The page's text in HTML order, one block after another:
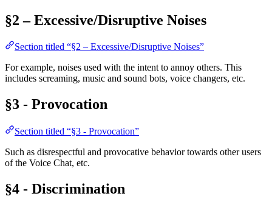
§2 – Excessive/Disruptive Noises
Section titled “§2 – Excessive/Disruptive Noises”
For example, noises used with the intent to annoy others. This
includes screaming, music and sound bots, voice changers, etc.
§3 - Provocation
Section titled “§3 - Provocation”
Such as disrespectful and provocative behavior towards other users
of the Voice Chat, etc.
§4 - Discrimination